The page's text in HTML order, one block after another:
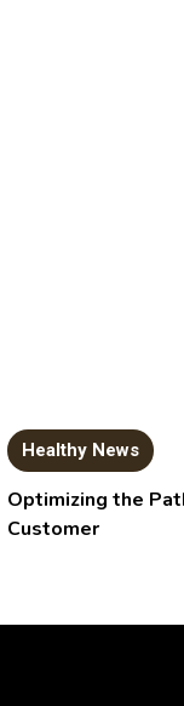
Healthy News
Optimizing the
Customer